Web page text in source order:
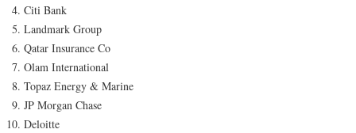
Citi Bank
Landmark Group
Qatar Insurance Co
Olam International
Topaz Energy & Marine
JP Morgan Chase
Deloitte